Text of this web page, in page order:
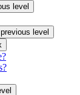
level
previous level